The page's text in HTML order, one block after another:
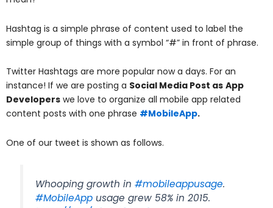
Hashtag is a simple phrase of content used to label the
simple group of things with a symbol “#” in front of phrase.
Twitter Hashtags are more popular now a days. For an
instance! If we are posting a Social Media Post as App
Developers we love to organize all mobile app related
content posts with one phrase #MobileApp.
One of our tweet is shown as follows.
Whooping growth in#mobileappusage.
#MobileApp usage grew 58% in 2015.